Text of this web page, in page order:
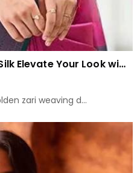
zari weaving d...